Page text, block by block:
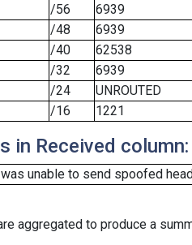
/56
6939
/48
6939
/40
62538
/32
6939
/24
UNROUTED
/16 1221
in Received column:
unable to send spoofed
aggregated to produce a